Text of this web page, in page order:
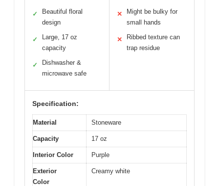
✓
Beautiful floral
design
✓
Large, 17 oz
capacity
✓
Dishwasher &
microwave safe
✕
Might be bulky for
small hands
✕
Ribbed texture can
trap residue
Specification:
Material Stoneware
Capacity 17 oz
Interior Color Purple
Exterior
Color
Creamy white